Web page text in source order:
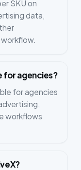
SKU on
data,
for agencies?
for agencies
workflows